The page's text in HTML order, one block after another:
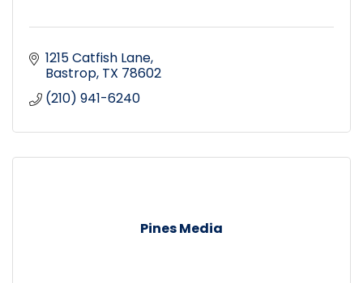
1215 Catfish Lane
Bastrop TX 78602
(210) 941-6240
Pines Media